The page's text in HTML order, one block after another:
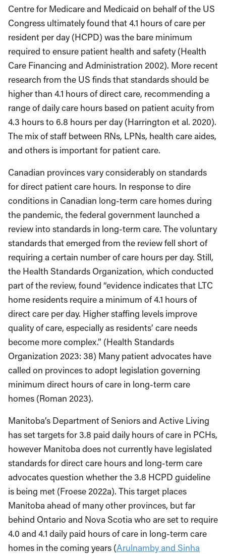
Centre for Medicare and Medicaid on behalf of the US
Congress ultimately found that 4.1 hours of care per
resident per day (HCPD) was the bare minimum
required to ensure patient health and safety (Health
Care Financing and Administration 2002). More recent
research from the US finds that standards should be
higher than 4.1 hours of direct care, recommending a
range of daily care hours based on patient acuity from
4.3 hours to 6.8 hours per day (Harrington et al. 2020).
The mix of staff between RNs, LPNs, health care aides,
and others is important for patient care.
Canadian provinces vary considerably on standards
for direct patient care hours. In response to dire
conditions in Canadian long-term care homes during
the pandemic, the federal government launched a
review into standards in long-term care. The voluntary
standards that emerged from the review fell short of
requiring a certain number of care hours per day. Still,
the Health Standards Organization, which conducted
part of the review, found “evidence indicates that LTC
home residents require a minimum of 4.1 hours of
direct care per day. Higher staffing levels improve
quality of care, especially as residents’ care needs
become more complex.” (Health Standards
Organization 2023: 38) Many patient advocates have
called on provinces to adopt legislation governing
minimum direct hours of care in long-term care
homes (Roman 2023).
Manitoba’s Department of Seniors and Active Living
has set targets for 3.8 paid daily hours of care in PCHs,
however Manitoba does not currently have legislated
standards for direct care hours and long-term care
advocates question whether the 3.8 HCPD guideline
is being met (Froese 2022a). This target places
Manitoba ahead of many other provinces, but far
behind Ontario and Nova Scotia who are set to require
4.0 and 4.1 daily paid hours of care in long-term care
homes in the coming years (Arulnamby and Sinha